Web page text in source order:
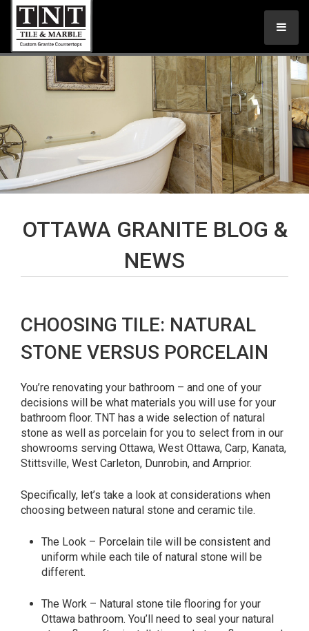
OTTAWA GRANITE BLOG &
NEWS
CHOOSING TILE: NATURAL
STONE VERSUS PORCELAIN
You’re renovating your bathroom – and one of your
decisions will be what materials you will use for your
bathroom floor. TNT has a wide selection of natural
stone as well as porcelain for you to select from in our
showrooms serving Ottawa, West Ottawa, Carp, Kanata,
Stittsville, West Carleton, Dunrobin, and Arnprior.
Specifically, let’s take a look at considerations when
choosing between natural stone and ceramic tile.
The Look – Porcelain tile will be consistent and
uniform while each tile of natural stone will be
different.
The Work – Natural stone tile flooring for your
Ottawa bathroom. You’ll need to seal your natural